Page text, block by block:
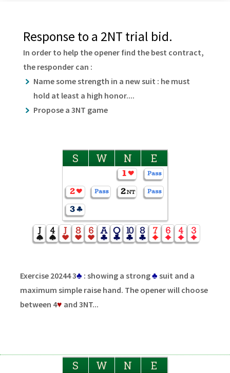
Response to a 2NT trial bid.
In order to help the opener find the best contract,
the responder can :
Name some strength in a new suit : he must
hold at least a high honor....
Propose a 3NT game
S W N E
Exercise 20244 3♣ : showing a strong♣ suit and a
maximum simple raise hand. The opener will choose
between 4♥ and 3NT...
S W N E